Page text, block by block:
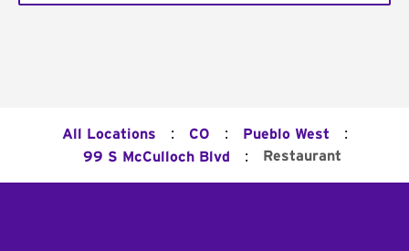
All Locations : CO : Pueblo West :
99 S McCulloch Blvd : Restaurant